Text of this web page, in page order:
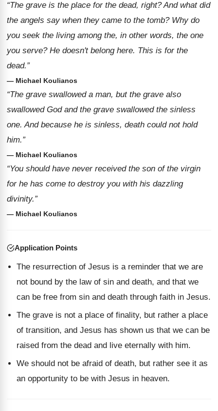
“The grave is the place for the dead, right? And what did
the angels say when they came to the tomb? Why do
you seek the living among the, in other words, the one
you serve? He doesn't belong here. This is for the
dead.”
— Michael Koulianos
“The grave swallowed a man, but the grave also
swallowed God and the grave swallowed the sinless
one. And because he is sinless, death could not hold
him.”
— Michael Koulianos
“You should have never received the son of the virgin
for he has come to destroy you with his dazzling
divinity.”
— Michael Koulianos
Application Points
The resurrection of Jesus is a reminder that we are
not bound by the law of sin and death, and that we
can be free from sin and death through faith in Jesus.
The grave is not a place of finality, but rather a place
of transition, and Jesus has shown us that we can be
raised from the dead and live eternally with him.
We should not be afraid of death, but rather see it as
an opportunity to be with Jesus in heaven.